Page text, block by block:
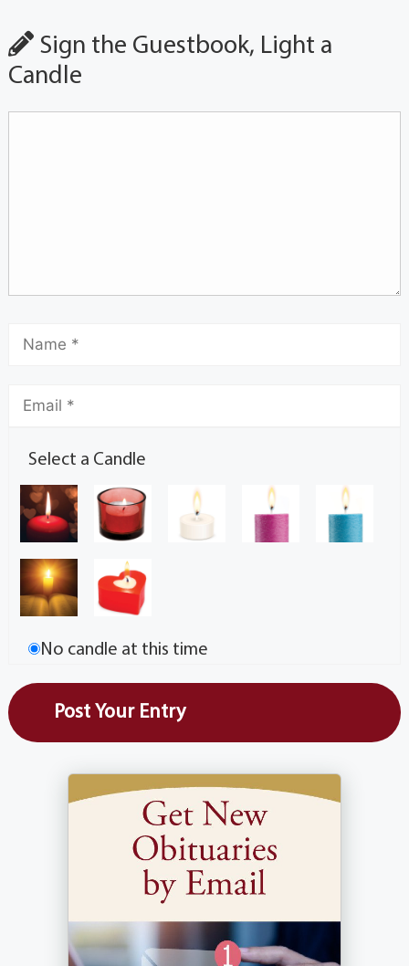
Sign the Guestbook, Light a
Candle
Select a Candle
No candle at this time